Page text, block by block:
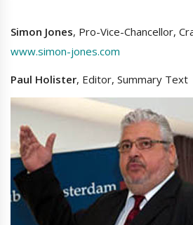
Simon Jones, Pro-Vice-Chancellor,
www.simon-jones.com
Paul Holister, Editor, Summary Text